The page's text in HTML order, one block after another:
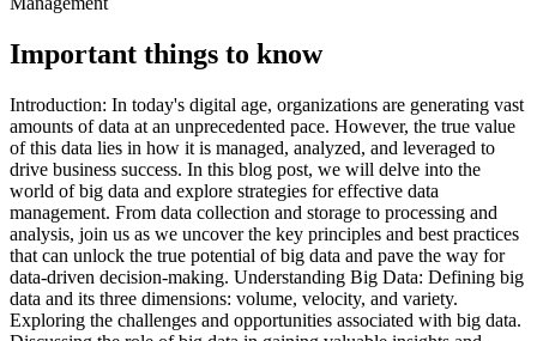
Important things to know
Introduction: In today's digital age, organizations are generating vast
amounts of data at an unprecedented pace. However, the true value
of this data lies in how it is managed, analyzed, and leveraged to
drive business success. In this blog post, we will delve into the
world of big data and explore strategies for effective data
management. From data collection and storage to processing and
analysis, join us as we uncover the key principles and best practices
that can unlock the true potential of big data and pave the way for
data-driven decision-making. Understanding Big Data: Defining big
data and its three dimensions: volume, velocity, and variety.
Exploring the challenges and opportunities associated with big data.